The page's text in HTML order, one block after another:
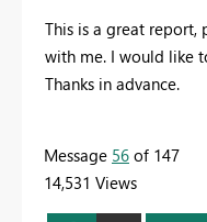
This is a great report,
with me. I would like
Thanks in advance.
Message 56 of 147
14,531 Views